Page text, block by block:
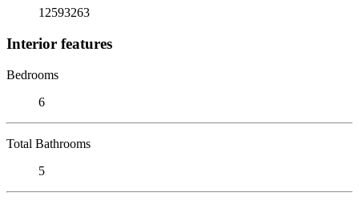
12593263
Interior features
Bedrooms
6
Total Bathrooms
5